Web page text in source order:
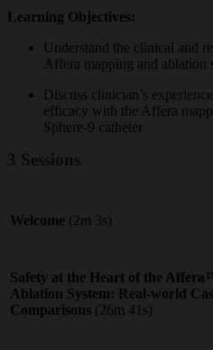
Learning Objectives:
Understand the clinical and
Affera mapping and ablation
Discuss clinician’s
efficacy with the Affera
Sphere-9 catheter
3 Sessions
Welcome (2m 3s)
Safety at the Heart of the
Ablation System: Real-world
Comparisons (26m 41s)